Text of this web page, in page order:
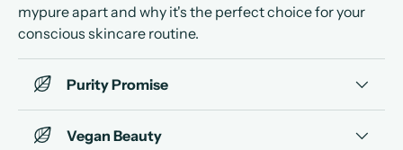
mypure apart and why it's the perfect choice for your
conscious skincare routine.
Purity Promise
Vegan Beauty